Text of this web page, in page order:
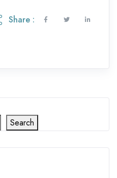
Share :
Search